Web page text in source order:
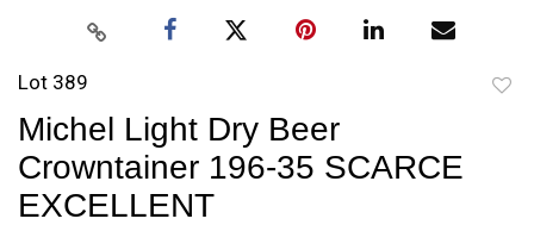
Lot 389
Michel Light Dry Beer
Crowntainer 196-35 SCARCE
EXCELLENT